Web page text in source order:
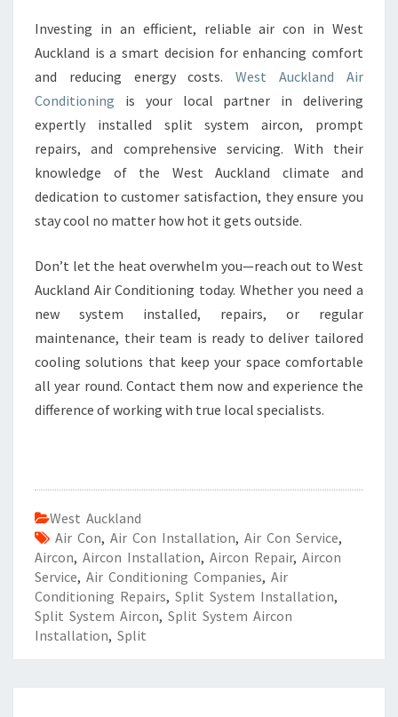
Investing in an efficient, reliable air con in West
Auckland is a smart decision for enhancing comfort
and reducing energy costs.West Auckland Air
Conditioning is your local partner in delivering
expertly installed split system aircon, prompt
repairs, and comprehensive servicing. With their
knowledge of the West Auckland climate and
dedication to customer satisfaction, they ensure you
stay cool no matter how hot it gets outside.
Don’t let the heat overwhelm you—reach out to West
Auckland Air Conditioning today. Whether you need a
new system installed, repairs, or regular
maintenance, their team is ready to deliver tailored
cooling solutions that keep your space comfortable
all year round. Contact them now and experience the
difference of working with true local specialists.
West Auckland
Air Con, Air Con Installation, Air Con Service,
Aircon, Aircon Installation, Aircon Repair, Aircon
Service, Air Conditioning Companies, Air
Conditioning Repairs, Split System Installation,
Split System Aircon, Split System Aircon
Installation, Split